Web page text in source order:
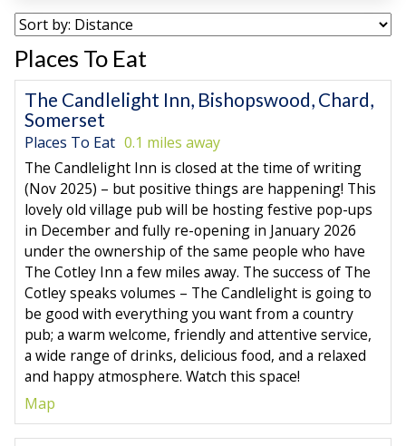
Places To Eat
The Candlelight Inn, Bishopswood, Chard,
Somerset
Places To Eat 0.1 miles away
The Candlelight Inn is closed at the time of writing
(Nov 2025) – but positive things are happening! This
lovely old village pub will be hosting festive pop-ups
in December and fully re-opening in January 2026
under the ownership of the same people who have
The Cotley Inn a few miles away. The success of The
Cotley speaks volumes – The Candlelight is going to
be good with everything you want from a country
pub; a warm welcome, friendly and attentive service,
a wide range of drinks, delicious food, and a relaxed
and happy atmosphere. Watch this space!
Map